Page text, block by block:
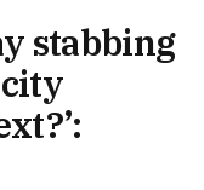
stabbing